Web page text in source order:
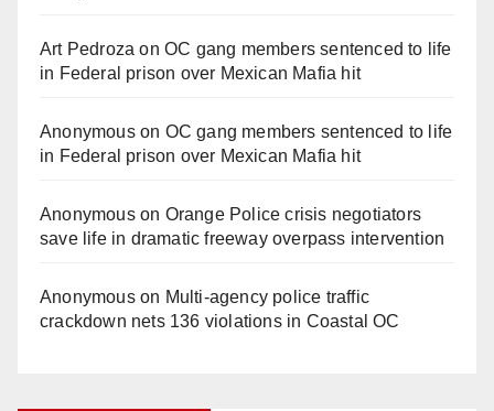
Art Pedroza onOC gang members sentenced to life
in Federal prison over Mexican Mafia hit
Anonymouson OC gang members sentenced to life
in Federal prison over Mexican Mafia hit
Anonymouson Orange Police crisis negotiators
save life in dramatic freeway overpass intervention
Anonymouson Multi‑agency police traffic
crackdown nets 136 violations in Coastal OC